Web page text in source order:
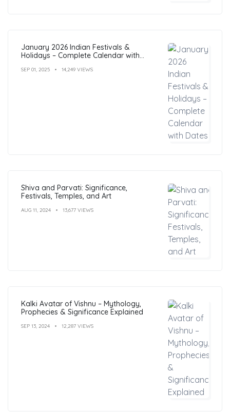
January 2026 Indian Festivals &
Holidays – Complete Calendar with
SEP 01, 2025 14,249 VIEWS
Shiva and Parvati: Significance,
Festivals, Temples, and Art
AUG 11, 2024 13,677 VIEWS
Kalki Avatar of Vishnu – Mythology,
Prophecies & Significance Explained
SEP 13, 2024 12,287 VIEWS